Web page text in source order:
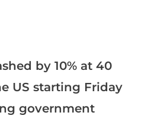
by 10% at 40
US starting Friday
government